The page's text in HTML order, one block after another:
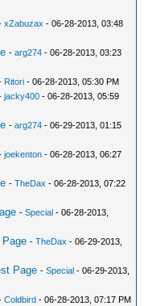
xZabuzax - 06-28-2013, 03:48
-arg274 - 06-28-2013, 03:23
Ritori - 06-28-2013, 05:30 PM
jacky400 - 06-28-2013, 05:59
-arg274 - 06-29-2013, 01:15
joekenton - 06-28-2013, 06:27
-TheDax - 06-28-2013, 07:22
-Special - 06-28-2013,
-TheDax - 06-29-2013,
Page -Special - 06-29-2013,
Coldbird - 06-28-2013, 07:17 PM